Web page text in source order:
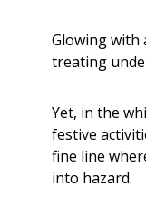
Glowing
treating
Yet, in the
festive
fine line
into hazard.